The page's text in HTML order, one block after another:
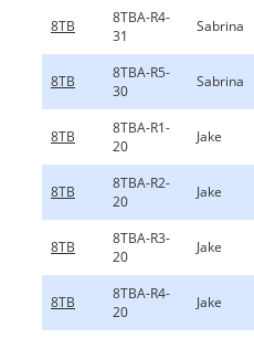
8TB
8TBA-R4-
31
Sabrina
8TB
8TBA-R5-
30
Sabrina
8TB
8TBA-R1-
20
Jake
8TB
8TBA-R2-
20
Jake
8TB
8TBA-R3-
20
Jake
8TB
8TBA-R4-
20
Jake